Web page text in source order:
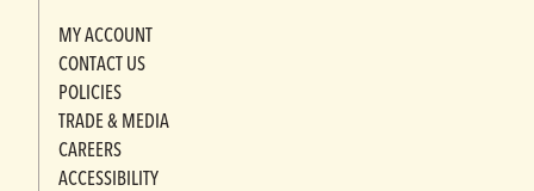
MY ACCOUNT
CONTACT US
POLICIES
TRADE & MEDIA
CAREERS
ACCESSIBILITY